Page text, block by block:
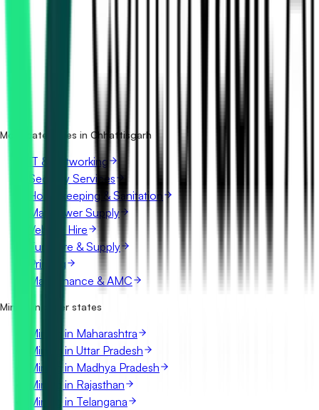
How many mining tenders in Chhattisgarh are there?
Which portals publish mining tenders in Chhattisgarh?
Is it free to search mining tenders in Chhattisgarh?
What details are shown for each tender?
More categories in Chhattisgarh
IT & Networking
Security Services
Housekeeping & Sanitation
Manpower Supply
Vehicle Hire
Furniture & Supply
Printing
Maintenance & AMC
Mining in other states
Mining in Maharashtra
Mining in Uttar Pradesh
Mining in Madhya Pradesh
Mining in Rajasthan
Mining in Telangana